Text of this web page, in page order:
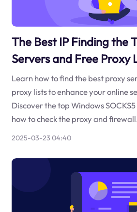
The Best IP Finding the
Servers and Free Proxy
Learn how to find the best proxy
proxy lists to enhance your online
Discover the top Windows
how to check the proxy and
2025-03-23 04:40